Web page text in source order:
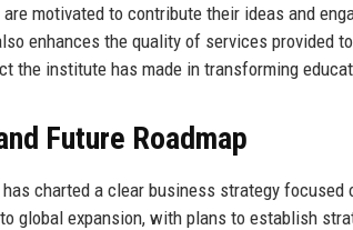
motivated to contribute their ideas and
enhances the quality of services provided
the institute has made in transforming
Future Roadmap
has charted a clear business strategy
global expansion, with plans to establish